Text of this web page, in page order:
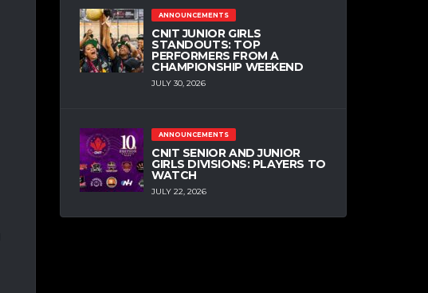
ANNOUNCEMENTS
CNIT JUNIOR GIRLS
STANDOUTS: TOP
PERFORMERS FROM A
CHAMPIONSHIP WEEKEND
JULY 30, 2026
ANNOUNCEMENTS
CNIT SENIOR AND JUNIOR
GIRLS DIVISIONS: PLAYERS TO
WATCH
JULY 22, 2026